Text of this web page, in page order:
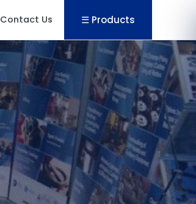
Contact Us ☰ Products